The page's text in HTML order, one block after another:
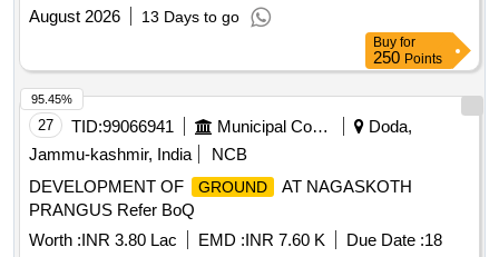
August 2026
13 Days to go
Buy for
250 Points
27 TID:99066941 Municipal Corporations
Doda,
Jammu-kashmir, India
NCB
DEVELOPMENT OF
GROUND
AT NAGASKOTH
PRANGUS Refer BoQ
Worth :INR 3.80 Lac EMD :INR 7.60 K Due Date :18
95.45%